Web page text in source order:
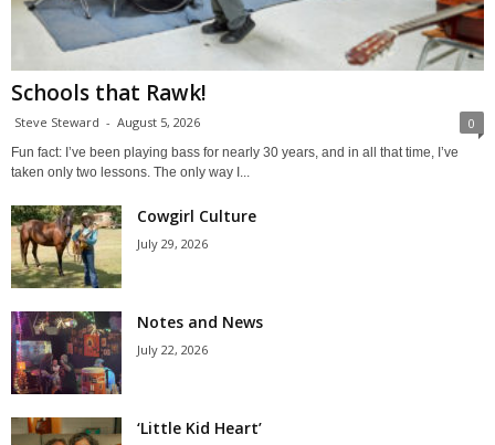
Schools that Rawk!
Steve Steward - August 5, 2026 0
Fun fact: I’ve been playing bass for nearly 30 years, and in all that time, I’ve
taken only two lessons. The only way I...
Cowgirl Culture
July 29, 2026
Notes and News
July 22, 2026
‘Little Kid Heart’